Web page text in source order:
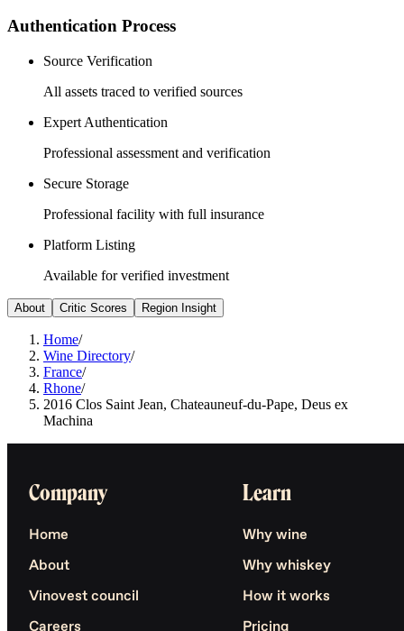
Authentication Process
Source Verification
All assets traced to verified sources
Expert Authentication
Professional assessment and verification
Secure Storage
Professional facility with full insurance
Platform Listing
Available for verified investment
About Critic Scores Region Insight
Home/
Wine Directory/
France/
Rhone/
2016 Clos Saint Jean, Chateauneuf-du-Pape, Deus ex
Machina
Company
Home
About
Vinovest council
Careers
Learn
Why wine
Why whiskey
How it works
Pricing